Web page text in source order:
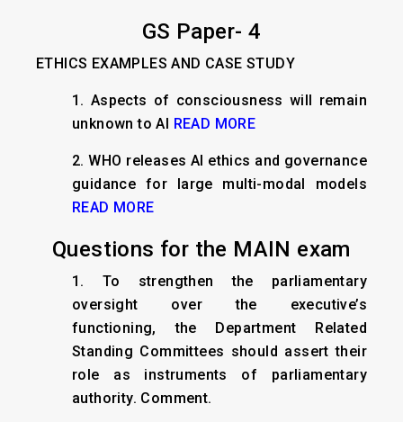
GS Paper- 4
ETHICS EXAMPLES AND CASE STUDY
1. Aspects of consciousness will remain
unknown to AI READ MORE
2. WHO releases AI ethics and governance
guidance for large multi-modal models
READ MORE
Questions for the MAIN exam
1. To strengthen the parliamentary
oversight over the executive’s
functioning, the Department Related
Standing Committees should assert their
role as instruments of parliamentary
authority. Comment.